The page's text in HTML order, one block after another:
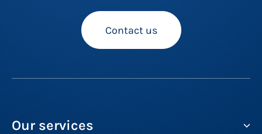
Contact us
Our services